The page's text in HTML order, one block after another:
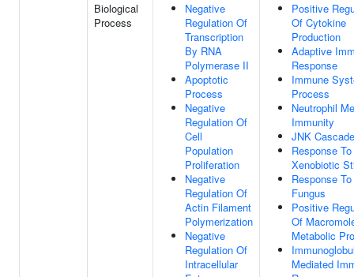
Biological
Process
Negative
Regulation Of
Transcription
By RNA
Polymerase II
Apoptotic
Process
Negative
Regulation Of
Cell
Population
Proliferation
Negative
Regulation Of
Actin Filament
Polymerization
Negative
Regulation Of
Intracellular
Positive
Of Cytokine
Production
Adaptive
Response
Immune
Process
Neutrophil
Immunity
JNK Cascade
Response To
Xenobiotic
Response To
Fungus
Positive
Of
Metabolic
Mediated